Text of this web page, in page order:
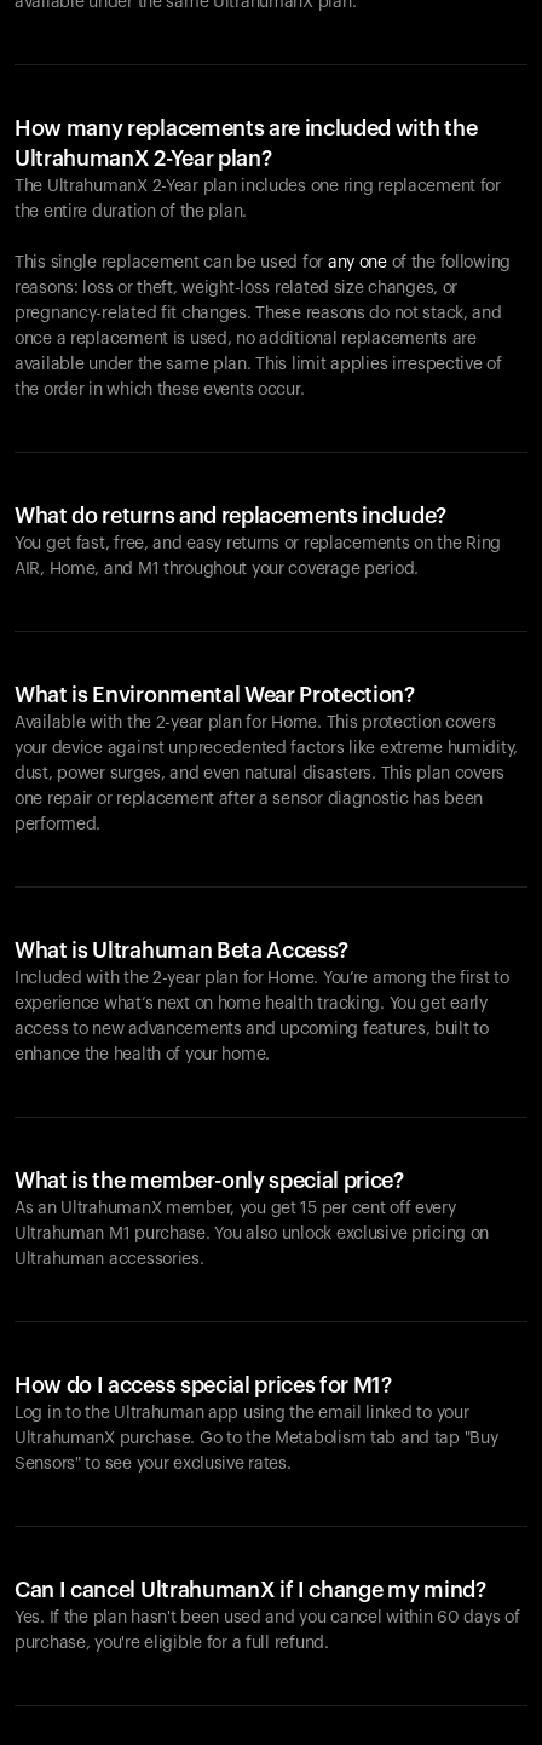
How many replacements are included with the
UltrahumanX 2-Year plan?
The UltrahumanX 2-Year plan includes one ring replacement for
the entire duration of the plan.
This single replacement can be used for any oneof the following
reasons: loss or theft, weight-loss related size changes, or
pregnancy-related fit changes. These reasons do not stack, and
once a replacement is used, no additional replacements are
available under the same plan. This limit applies irrespective of
the order in which these events occur.
What do returns and replacements include?
You get fast, free, and easy returns or replacements on the Ring
AIR, Home, and M1 throughout your coverage period.
What is Environmental Wear Protection?
Available with the 2-year plan for Home. This protection covers
your device against unprecedented factors like extreme humidity,
dust, power surges, and even natural disasters. This plan covers
one repair or replacement after a sensor diagnostic has been
performed.
What is Ultrahuman Beta Access?
Included with the 2-year plan for Home. You’re among the first to
experience what’s next on home health tracking. You get early
access to new advancements and upcoming features, built to
enhance the health of your home.
What is the member-only special price?
As an UltrahumanX member, you get 15 per cent off every
Ultrahuman M1 purchase. You also unlock exclusive pricing on
Ultrahuman accessories.
How do I access special prices for M1?
Log in to the Ultrahuman app using the email linked to your
UltrahumanX purchase. Go to the Metabolism tab and tap "Buy
Sensors" to see your exclusive rates.
Can I cancel UltrahumanX if I change my mind?
Yes. If the plan hasn't been used and you cancel within 60 days of
purchase, you're eligible for a full refund.